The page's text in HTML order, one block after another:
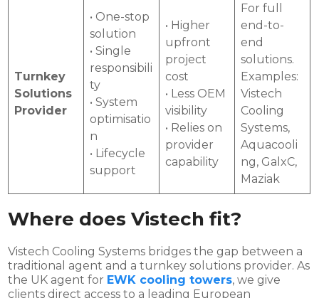
Turnkey
Solutions
Provider
• One-stop
solution
• Single
responsibili
ty
• System
optimisatio
n
• Lifecycle
support
• Higher
upfront
project
cost
• Less OEM
visibility
• Relies on
provider
capability
For full
end-to-
end
solutions.
Examples:
Vistech
Cooling
Systems,
Aquacooli
ng, GalxC,
Maziak
Where does Vistech fit?
Vistech Cooling Systems bridges the gap between a
traditional agent and a turnkey solutions provider. As
the UK agent for EWK cooling towers, we give
clients direct access to a leading European